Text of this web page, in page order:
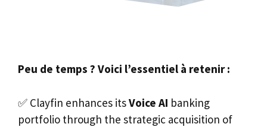
Peu de temps ? Voici l’essentiel à retenir :
✅ Clayfin enhances itsVoice AI banking
portfolio through the strategic acquisition of